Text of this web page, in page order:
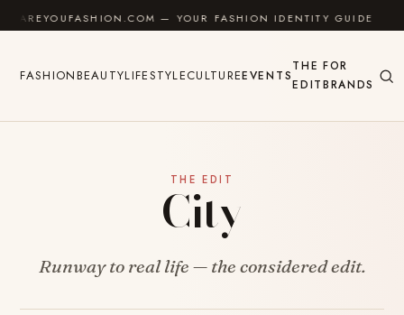
Skip to content — YOUR FASHION IDENTITY GUIDE
FASHIONBEAUTYLIFESTYLECULTUREEVENTS
THE
EDIT
FOR
BRANDS
THE EDIT
City
Runway to real life — the considered edit.